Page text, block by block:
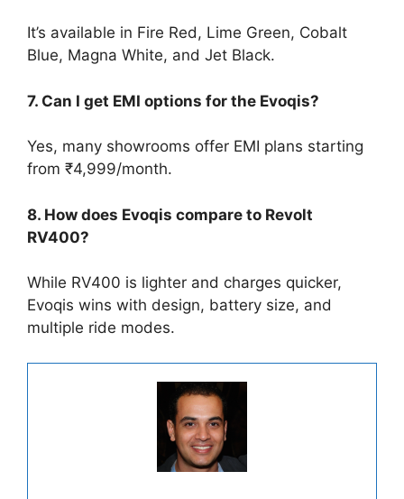
It’s available in Fire Red, Lime Green, Cobalt
Blue, Magna White, and Jet Black.
7. Can I get EMI options for the Evoqis?
Yes, many showrooms offer EMI plans starting
from ₹4,999/month.
8. How does Evoqis compare to Revolt
RV400?
While RV400 is lighter and charges quicker,
Evoqis wins with design, battery size, and
multiple ride modes.